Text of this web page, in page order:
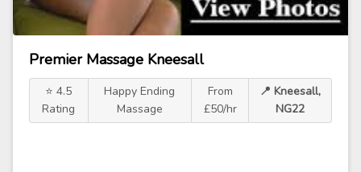
Premier Massage Kneesall
⭐ 4.5
Rating
Happy Ending
Massage
From
£50/hr
📍 Kneesall,
NG22